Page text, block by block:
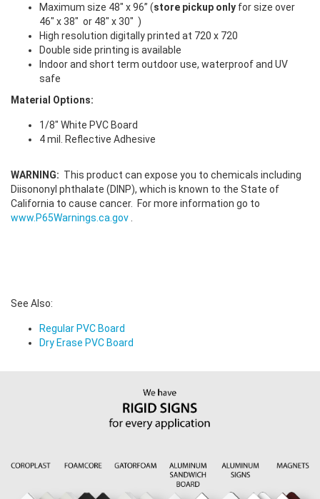
Maximum size 48" x 96” (store pickup only for size over
46" x 38" or 48" x 30" )
High resolution digitally printed at 720 x 720
Double side printing is available
Indoor and short term outdoor use, waterproof and UV
safe
Material Options:
1/8" White PVC Board
4 mil. Reflective Adhesive
WARNING: This product can expose you to chemicals including
Diisononyl phthalate (DINP), which is known to the State of
California to cause cancer. For more information go to
www.P65Warnings.ca.gov
See Also:
Regular PVC Board
Dry Erase PVC Board